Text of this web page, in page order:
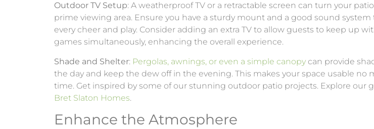
Outdoor TV Setup: A weatherproof TV or a retractable screen can turn your
prime viewing area. Ensure you have a sturdy mount and a good sound system
every cheer and play. Consider adding an extra TV to allow guests to keep up
games simultaneously, enhancing the overall experience.
Shade and Shelter: Pergolas, awnings, or even a simple canopy can provide
the day and keep the dew off in the evening. This makes your space usable no
time. Get inspired by some of our stunning outdoor patio projects. Explore our
Bret Slaton Homes.
Enhance the Atmosphere